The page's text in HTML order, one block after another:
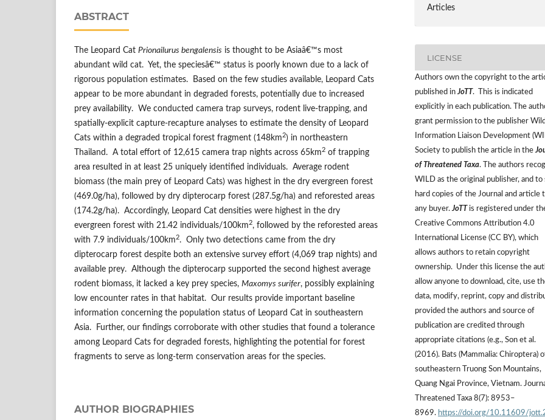
ABSTRACT
The Leopard Cat Prionailurus bengalensis is thought to be Asiaâ€™s most
abundant wild cat. Yet, the speciesâ€™ status is poorly known due to a lack of
rigorous population estimates. Based on the few studies available, Leopard Cats
appear to be more abundant in degraded forests, potentially due to increased
prey availability. We conducted camera trap surveys, rodent live-trapping, and
spatially-explicit capture-recapture analyses to estimate the density of Leopard
Cats within a degraded tropical forest fragment (148km2) in northeastern
Thailand. A total effort of 12,615 camera trap nights across 65km2 of trapping
area resulted in at least 25 uniquely identified individuals. Average rodent
biomass (the main prey of Leopard Cats) was highest in the dry evergreen forest
(469.0g/ha), followed by dry dipterocarp forest (287.5g/ha) and reforested areas
(174.2g/ha). Accordingly, Leopard Cat densities were highest in the dry
evergreen forest with 21.42 individuals/100km2, followed by the reforested areas
with 7.9 individuals/100km2. Only two detections came from the dry
dipterocarp forest despite both an extensive survey effort (4,069 trap nights) and
available prey. Although the dipterocarp supported the second highest average
rodent biomass, it lacked a key prey species, Maxomys surifer, possibly explaining
low encounter rates in that habitat. Our results provide important baseline
information concerning the population status of Leopard Cat in southeastern
Asia. Further, our findings corroborate with other studies that found a tolerance
among Leopard Cats for degraded forests, highlighting the potential for forest
fragments to serve as long-term conservation areas for the species.
AUTHOR BIOGRAPHIES
Articles
LICENSE
Authors own the copyright to the
published inJoTT. This is indicated
explicitly in each publication. The
grant permission to the publisher
Information Liaison Development
Society to publish the article in the
of Threatened Taxa. The authors
WILD as the original publisher, and to
hard copies of the Journal and article
any buyer.JoTT is registered under
Creative Commons Attribution 4.0
International License (CC BY), which
allows authors to retain copyright
ownership. Under this license the
allow anyone to download, cite, use
data, modify, reprint, copy and
provided the authors and source of
publication are credited through
appropriate citations (e.g., Son et al.
(2016). Bats (Mammalia: Chiroptera)
southeastern Truong Son Mountains,
Quang Ngai Province, Vietnam.
Threatened Taxa 8(7): 8953–
8969. https://doi.org/10.11609/